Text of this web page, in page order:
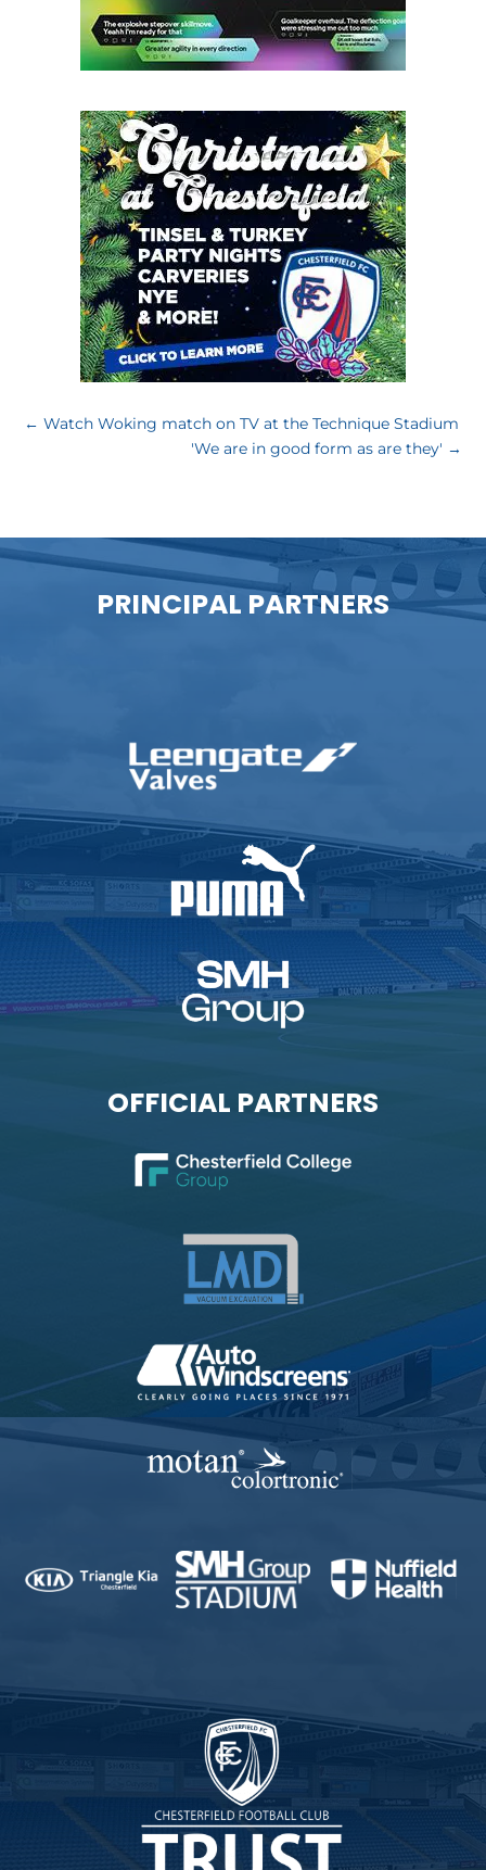
←Watch Woking match on TV at the Technique Stadium
'We are in good form as are they' →
PRINCIPAL PARTNERS
OFFICIAL PARTNERS